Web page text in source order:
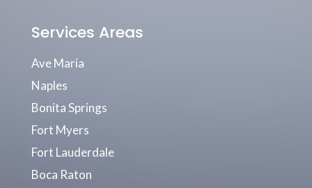
Services Areas
Ave Maria
Naples
Bonita Springs
Fort Myers
Fort Lauderdale
Boca Raton